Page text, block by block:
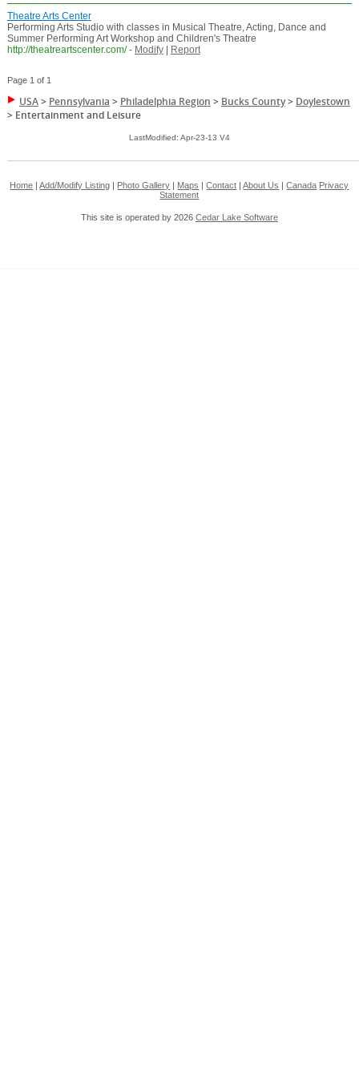
Theatre Arts Center
Performing Arts Studio with classes in Musical Theatre, Acting, Dance and
Summer Performing Art Workshop and Children's Theatre
http://theatreartscenter.com/ - Modify| Report
Page 1 of 1
USA> Pennsylvania > Philadelphia Region > Bucks County> Doylestown
> Entertainment and Leisure
LastModified: Apr-23-13 V4
Home |Add/Modify Listing Photo Gallery Maps |Contact |About Us |Canada Privacy
Statement
This site is operated by 2026 Cedar Lake Software